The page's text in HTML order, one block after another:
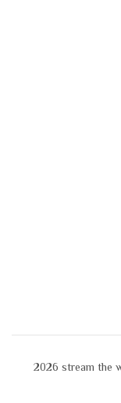
2026 stream the